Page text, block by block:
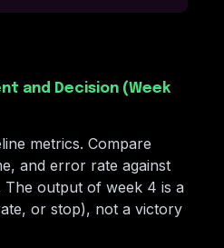
and Decision (Week
metrics. Compare
and error rate against
The output of week 4 is a
or stop), not a victory